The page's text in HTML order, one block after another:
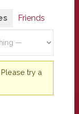
Friends
try a